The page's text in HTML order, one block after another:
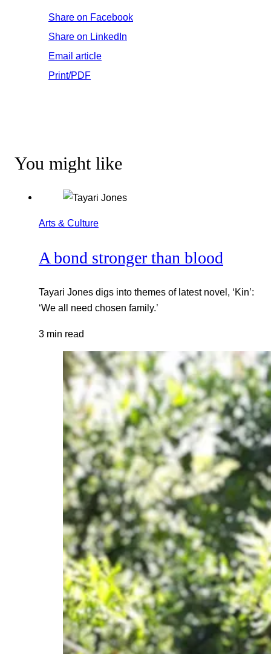
Share on Facebook
Share on LinkedIn
Email article
Print/PDF
You might like
Arts & Culture
A bond stronger than blood
Tayari Jones digs into themes of latest novel, ‘Kin’:
‘We all need chosen family.’
3 min read